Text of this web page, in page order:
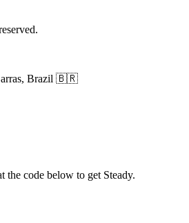
Brazil 🇧🇷
the code below to get Steady.